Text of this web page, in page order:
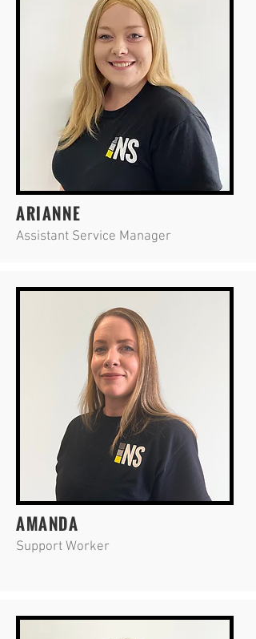
ARIANNE
Assistant Service Manager
AMANDA
Support Worker